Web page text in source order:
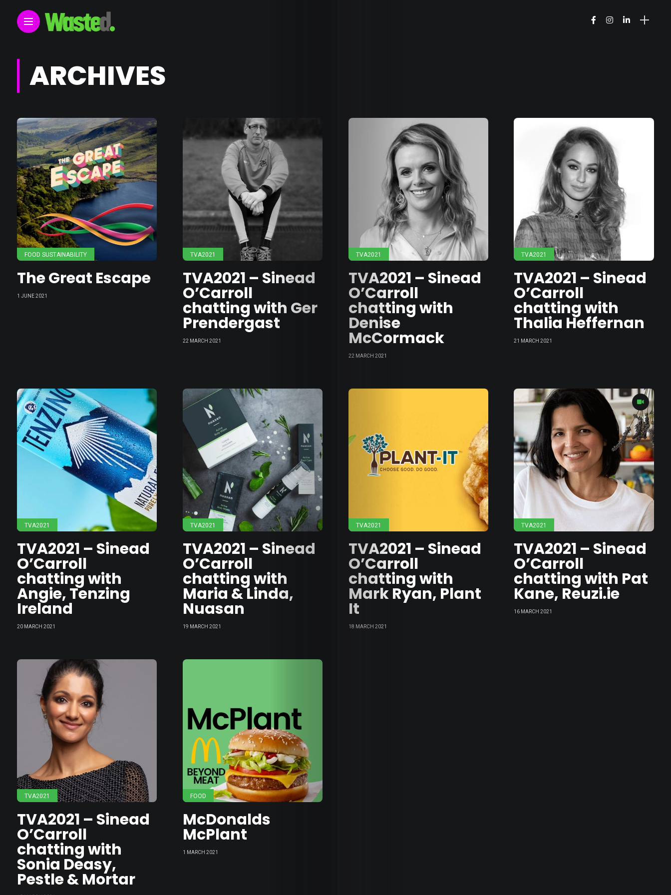
Wasted
Motors
&
Tech
ARCHIVES
FOOD SUSTAINABILITY
The Great Escape
1 JUNE 2021
TVA2021
TVA2021 – Sinead
O’Carroll
chatting with Ger
Prendergast
22 MARCH 2021
TVA2021
TVA2021 – Sinead
O’Carroll
chatting with
Denise
McCormack
22 MARCH 2021
TVA2021
TVA2021 – Sinead
O’Carroll
chatting with
Thalia Heffernan
21 MARCH 2021
TVA2021
TVA2021 – Sinead
O’Carroll
chatting with
Angie, Tenzing
Ireland
20 MARCH 2021
TVA2021
TVA2021 – Sinead
O’Carroll
chatting with
Maria & Linda,
Nuasan
19 MARCH 2021
TVA2021
TVA2021 – Sinead
O’Carroll
chatting with
Mark Ryan, Plant
It
18 MARCH 2021
TVA2021
TVA2021 – Sinead
O’Carroll
chatting with Pat
Kane, Reuzi.ie
16 MARCH 2021
TVA2021
TVA2021 – Sinead
O’Carroll
chatting with
Sonia Deasy,
Pestle & Mortar
FOOD
McDonalds
McPlant
1 MARCH 2021